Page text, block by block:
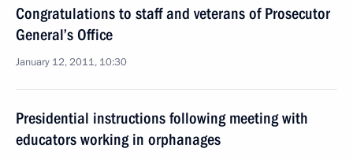
Congratulations to staff and veterans of Prosecutor
General’s Office
January 12, 2011, 10:30
Presidential instructions following meeting with
educators working in orphanages